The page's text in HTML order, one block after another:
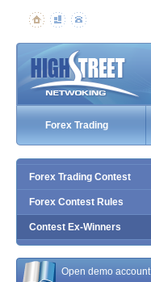
Forex Trading
Forex Trading Contest
Forex Contest Rules
Contest Ex-Winners
Open demo account